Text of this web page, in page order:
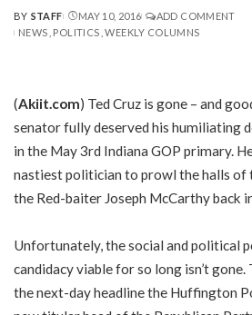
POSTED
BY
BY STAFF MAY 10, 2016
ADD COMMENT
NEWS POLITICS WEEKLY COLUMNS
(Akiit.com) Ted Cruz is gone – and
senator fully deserved his humiliating
in the May 3rd Indiana GOP primary.
nastiest politician to prowl the halls of
the Red-baiter Joseph McCarthy back
Unfortunately, the social and political
candidacy viable for so long isn’t
the next-day headline the Huffington